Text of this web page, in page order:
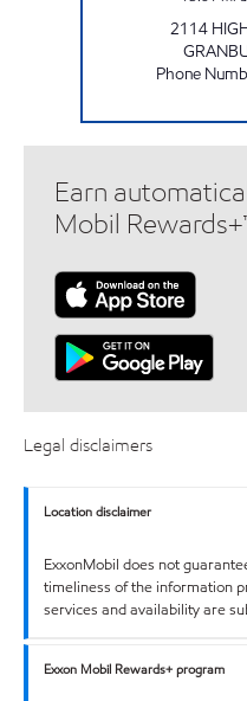
2114
Phone
Earn
Mobil
Legal disclaimers
Location disclaimer
ExxonMobil does not
timeliness of the information
services and availability are
Exxon Mobil Rewards+ program